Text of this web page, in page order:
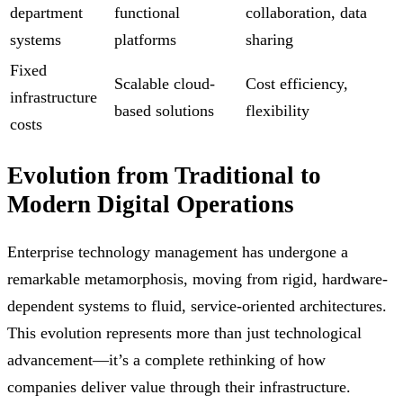
department
systems
functional
platforms
collaboration, data
sharing
Fixed
infrastructure
costs
Scalable cloud-
based solutions
Cost efficiency,
flexibility
Evolution from Traditional to
Modern Digital Operations
Enterprise technology management has undergone a
remarkable metamorphosis, moving from rigid, hardware-
dependent systems to fluid, service-oriented architectures.
This evolution represents more than just technological
advancement—it’s a complete rethinking of how
companies deliver value through their infrastructure.